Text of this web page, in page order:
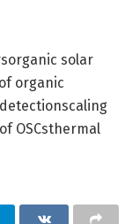
solar
organic
OSCsthermal